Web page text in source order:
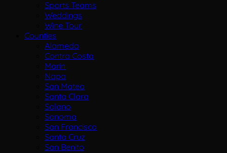
Sports Teams
Weddings
Wine Tour
Counties
Alameda
Contra Costa
Marin
Napa
San Mateo
Santa Clara
Solano
Sonoma
San Francisco
Santa Cruz
San Benito